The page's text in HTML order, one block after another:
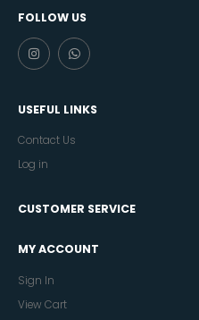
FOLLOW US
USEFUL LINKS
Contact Us
Log in
CUSTOMER SERVICE
MY ACCOUNT
Sign In
View Cart